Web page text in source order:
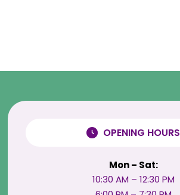
OPENING HOURS
Mon – Sat:
10:30 AM – 12:30 PM